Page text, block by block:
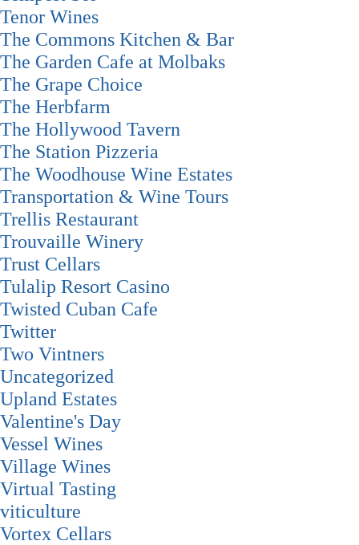
Tenor Wines
The Commons Kitchen & Bar
The Garden Cafe at Molbaks
The Grape Choice
The Herbfarm
The Hollywood Tavern
The Station Pizzeria
The Woodhouse Wine Estates
Transportation & Wine Tours
Trellis Restaurant
Trouvaille Winery
Trust Cellars
Tulalip Resort Casino
Twisted Cuban Cafe
Twitter
Two Vintners
Uncategorized
Upland Estates
Valentine's Day
Vessel Wines
Village Wines
Virtual Tasting
viticulture
Vortex Cellars